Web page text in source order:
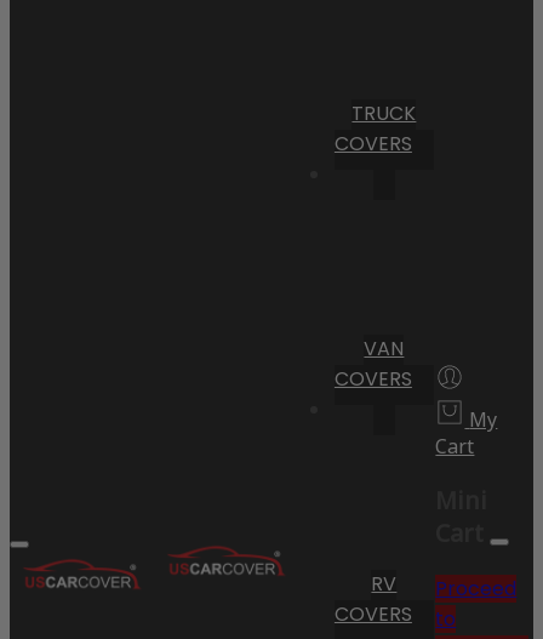
TRUCK
COVERS
VAN
COVERS
RV
COVERS
My
Cart
Cart
Proceed
to